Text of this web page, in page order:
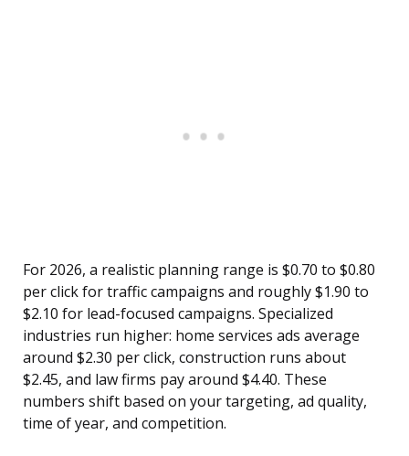
For 2026, a realistic planning range is $0.70 to $0.80
per click for traffic campaigns and roughly $1.90 to
$2.10 for lead-focused campaigns. Specialized
industries run higher: home services ads average
around $2.30 per click, construction runs about
$2.45, and law firms pay around $4.40. These
numbers shift based on your targeting, ad quality,
time of year, and competition.